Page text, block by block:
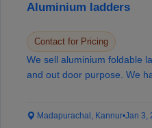
Aluminium ladders
Contact for Pricing
We sell aluminium foldable
and out door purpose. We
Madapurachal, Kannur•Jan 3,